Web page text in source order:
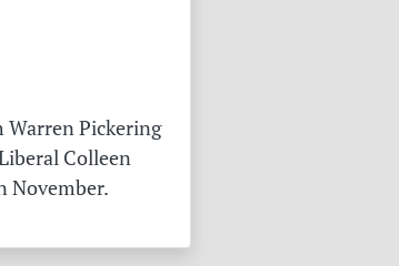
Warren Pickering
Colleen
November.